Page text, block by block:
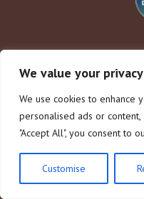
We value your privacy
We use cookies to enhance
personalised ads or
"Accept All", you consent to
Customise
Company
Consumer Behavior
Market Trends
Sales Strategies
Seasonal Sales